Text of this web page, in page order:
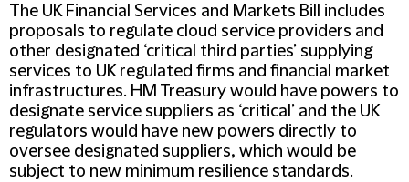
The UK Financial Services and Markets Bill includes
proposals to regulate cloud service providers and
other designated ‘critical third parties’ supplying
services to UK regulated firms and financial market
infrastructures. HM Treasury would have powers to
designate service suppliers as ‘critical’ and the UK
regulators would have new powers directly to
oversee designated suppliers, which would be
subject to new minimum resilience standards.